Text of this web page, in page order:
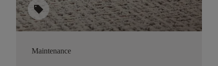
sell
Maintenance